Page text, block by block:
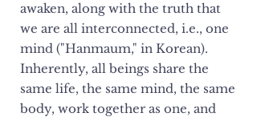
awaken, along with the truth that
we are all interconnected, i.e., one
mind ("Hanmaum," in Korean).
Inherently, all beings share the
same life, the same mind, the same
body, work together as one, and